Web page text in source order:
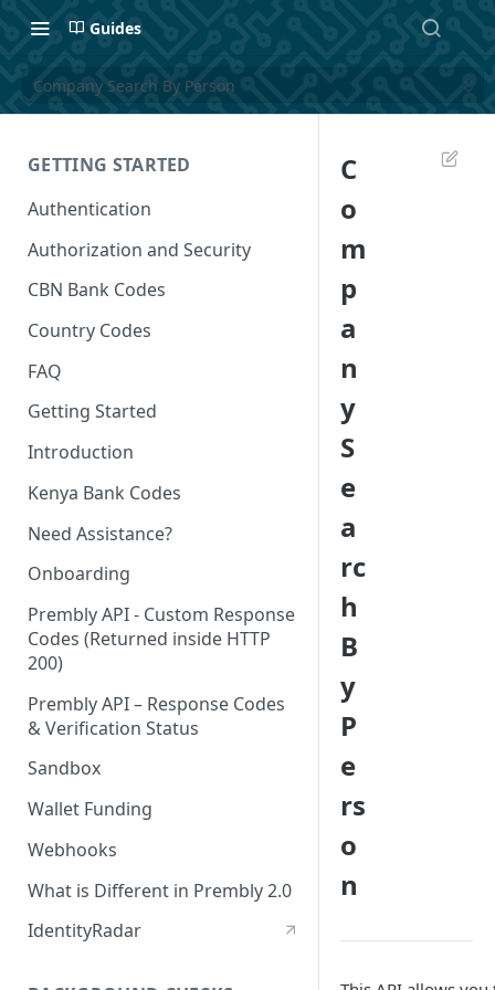
Guides
Company Search By Person
GETTING STARTED
Authentication
Authorization and Security
CBN Bank Codes
Country Codes
FAQ
Getting Started
Introduction
Kenya Bank Codes
Need Assistance?
Onboarding
Prembly API - Custom Response
Codes (Returned inside HTTP
200)
Prembly API – Response Codes
& Verification Status
Sandbox
Wallet Funding
Webhooks
What is Different in Prembly 2.0
IdentityRadar
C
o
m
p
a
n
y
S
e
a
rc
h
B
y
P
e
rs
o
n